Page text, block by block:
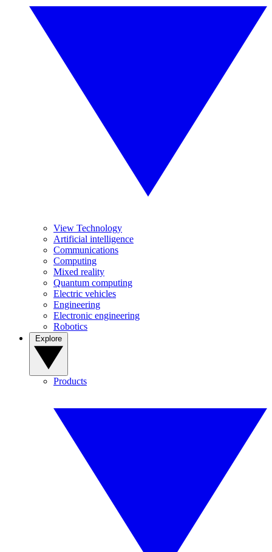
View Technology
Artificial intelligence
Communications
Computing
Mixed reality
Quantum computing
Electric vehicles
Engineering
Electronic engineering
Robotics
Products